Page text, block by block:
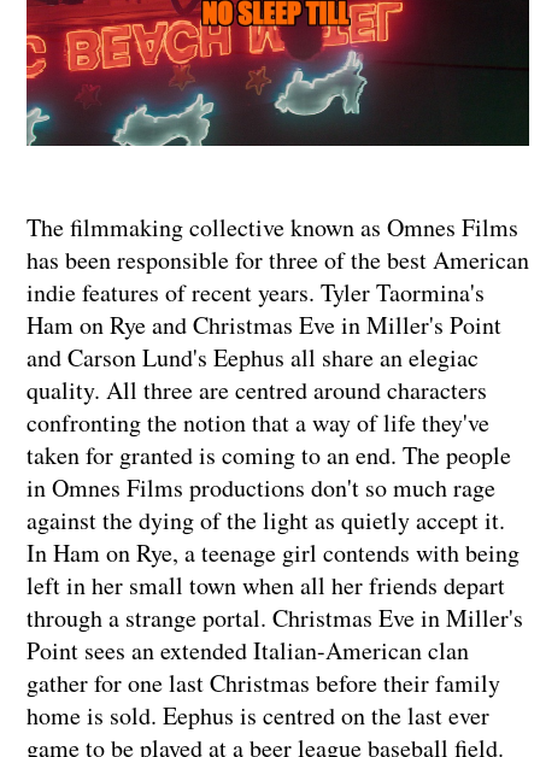
The filmmaking collective known as Omnes Films
has been responsible for three of the best American
indie features of recent years. Tyler Taormina's
Ham on Rye and Christmas Eve in Miller's Point
and Carson Lund's Eephus all share an elegiac
quality. All three are centred around characters
confronting the notion that a way of life they've
taken for granted is coming to an end. The people
in Omnes Films productions don't so much rage
against the dying of the light as quietly accept it.
In Ham on Rye, a teenage girl contends with being
left in her small town when all her friends depart
through a strange portal. Christmas Eve in Miller's
Point sees an extended Italian-American clan
gather for one last Christmas before their family
home is sold. Eephus is centred on the last ever
game to be played at a beer league baseball field.